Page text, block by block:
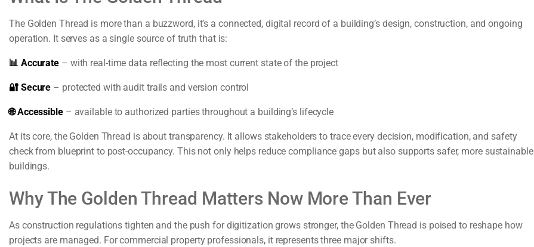
The Golden Thread is more than a buzzword, it’s a connected, digital record of a building’s design, construction, and ongoing
operation. It serves as a single source of truth that is:
📊 Accurate – with real-time data reflecting the most current state of the project
🔐 Secure – protected with audit trails and version control
🌐 Accessible– available to authorized parties throughout a building’s lifecycle
At its core, the Golden Thread is about transparency. It allows stakeholders to trace every decision, modification, and safety
check from blueprint to post-occupancy. This not only helps reduce compliance gaps but also supports safer, more sustainable
buildings.
Why The Golden Thread Matters Now More Than Ever
As construction regulations tighten and the push for digitization grows stronger, the Golden Thread is poised to reshape how
projects are managed. For commercial property professionals, it represents three major shifts.